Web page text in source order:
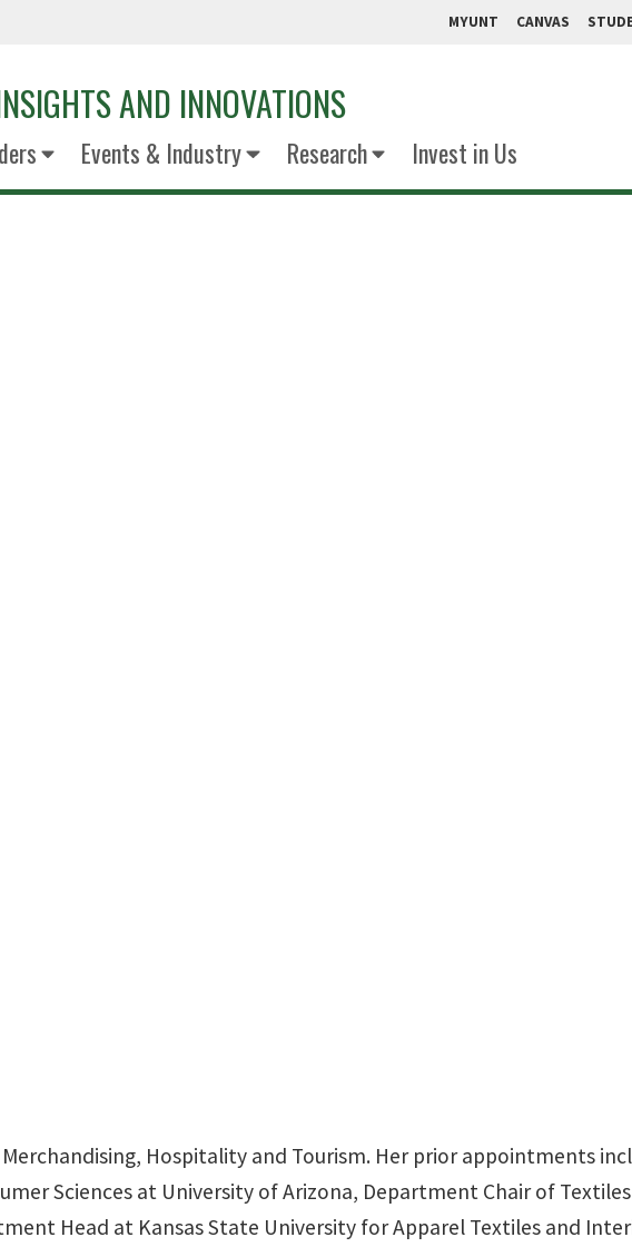
MYUNT CANVAS
AND INNOVATIONS
Events & Industry Research Invest in Us
Hospitality and Tourism. Her prior appointments
Sciences at University of Arizona, Department Chair of
Head at Kansas State University for Apparel Textiles and